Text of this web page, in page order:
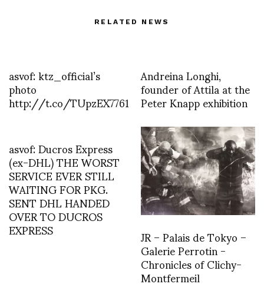
RELATED NEWS
asvof: ktz_official’s
photo
http://t.co/TUpzEX7761
Andreina Longhi,
founder of Attila at the
Peter Knapp exhibition
asvof: Ducros Express
(ex-DHL) THE WORST
SERVICE EVER STILL
WAITING FOR PKG.
SENT DHL HANDED
OVER TO DUCROS
EXPRESS JR – Palais de Tokyo –
Galerie Perrotin -
Chronicles of Clichy-
Montfermeil